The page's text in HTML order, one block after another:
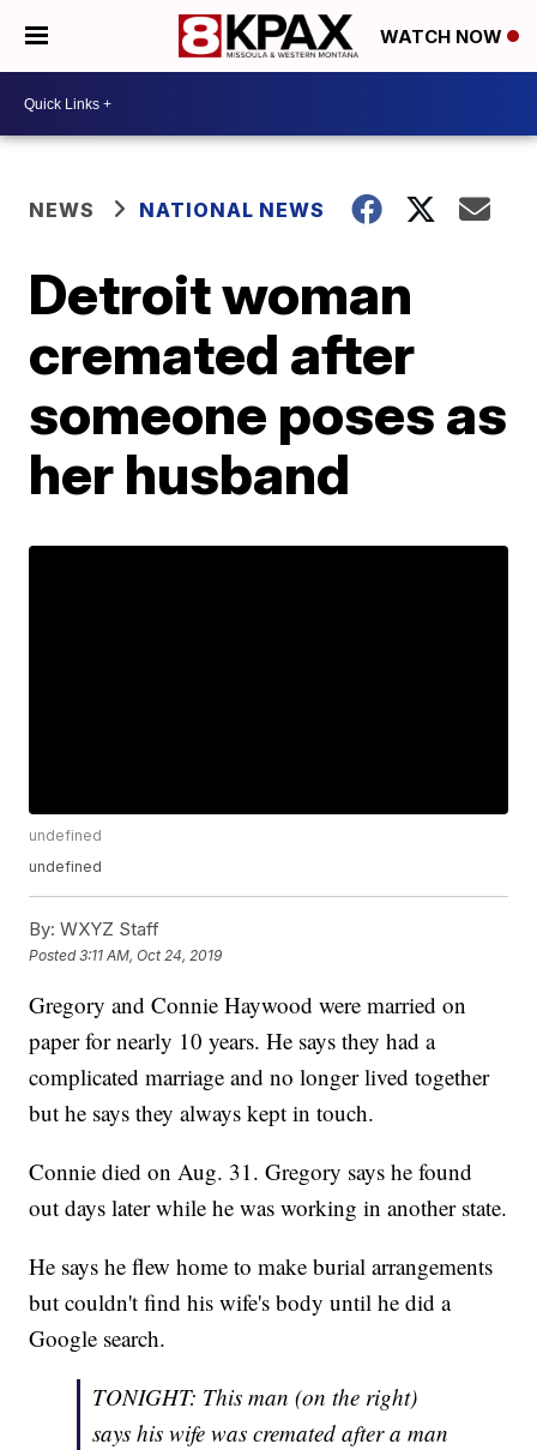
WATCH NOW
NEWS NATIONAL NEWS
Detroit woman
cremated after
someone poses as
her husband
undefined
undefined
By: WXYZ Staff
Posted3:11 AM, Oct 24, 2019
Gregory and Connie Haywood were married on
paper for nearly 10 years. He says they had a
complicated marriage and no longer lived together
but he says they always kept in touch.
Connie died on Aug. 31. Gregory says he found
out days later while he was working in another state.
He says he flew home to make burial arrangements
but couldn't find his wife's body until he did a
Google search.
TONIGHT: This man (on the right)
says his wife was cremated after a man